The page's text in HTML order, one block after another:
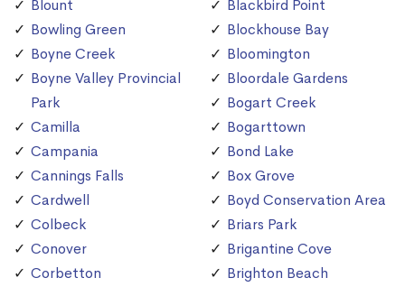
Blount
Bowling Green
Boyne Creek
Boyne Valley Provincial
Park
Camilla
Campania
Cannings Falls
Cardwell
Colbeck
Conover
Corbetton
Blackbird Point
Blockhouse Bay
Bloomington
Bloordale Gardens
Bogart Creek
Bogarttown
Bond Lake
Box Grove
Boyd Conservation Area
Briars Park
Brigantine Cove
Brighton Beach